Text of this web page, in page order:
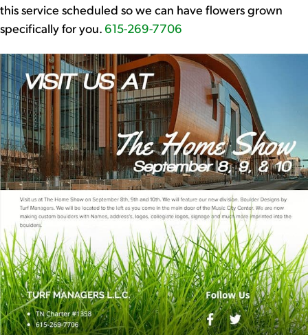
this service scheduled so we can have flowers grown
specifically for you. 615-269-7706